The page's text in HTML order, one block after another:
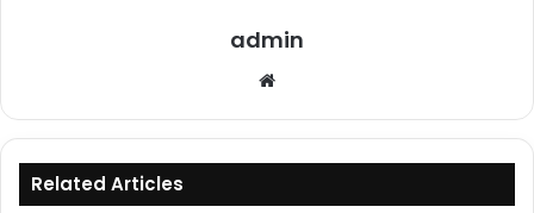
admin
Related Articles